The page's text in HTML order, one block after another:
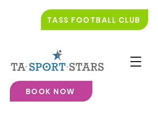
TASS FOOTBALL CLUB
BOOK NOW